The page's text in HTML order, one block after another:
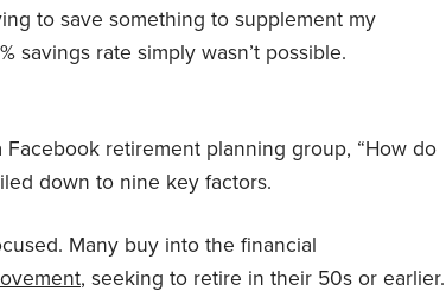
to save something to supplement my
savings rate simply wasn’t possible.
retirement planning group, “How do
down to nine key factors.
Many buy into the financial
, seeking to retire in their 50s or earlier.